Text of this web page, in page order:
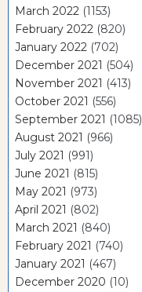
March 2022 (1153)
February 2022 (820)
January 2022 (702)
December 2021 (504)
November 2021 (413)
October 2021 (556)
September 2021 (1085)
August 2021 (966)
July 2021 (991)
June 2021 (815)
May 2021 (973)
April 2021 (802)
March 2021 (840)
February 2021 (740)
January 2021 (467)
December 2020 (10)